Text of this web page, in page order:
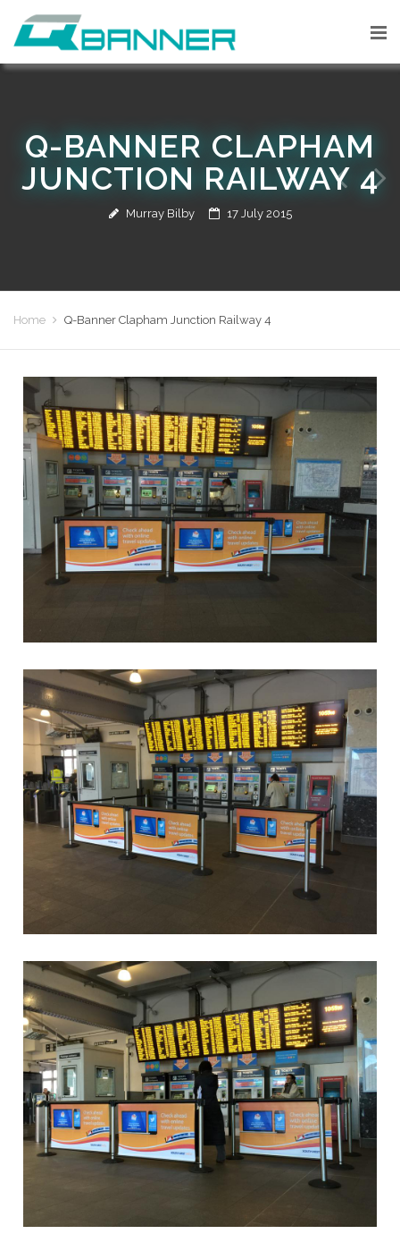
Q-BANNER CLAPHAM
JUNCTION RAILWAY 4
Murray Bilby 17 July 2015
Home Q-Banner Clapham Junction Railway 4